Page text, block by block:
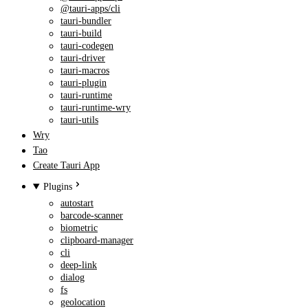
@tauri-apps/cli
tauri-bundler
tauri-build
tauri-codegen
tauri-driver
tauri-macros
tauri-plugin
tauri-runtime
tauri-runtime-wry
tauri-utils
Wry
Tao
Create Tauri App
Plugins
autostart
barcode-scanner
biometric
clipboard-manager
cli
deep-link
dialog
fs
geolocation